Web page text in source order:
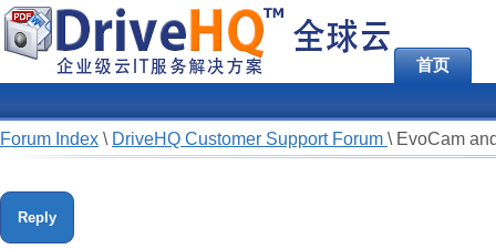
首页
Forum Index \ DriveHQ Customer Support Forum \ EvoCam
Reply